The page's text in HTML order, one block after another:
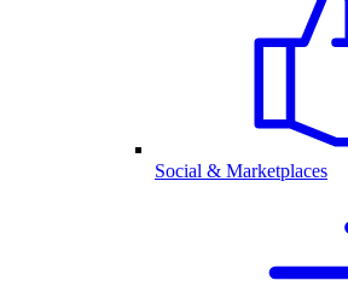
Social & Marketplaces